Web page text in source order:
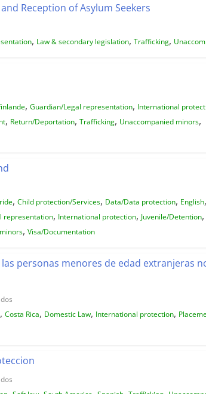
Reception of Asylum Seekers
, Law & secondary legislation, Trafficking,
, Guardian/Legal representation, International
, Return/Deportation, Trafficking, Unaccompanied minors,
, Child protection/Services, Data/Data protection, English,
representation, International protection, Juvenile/Detention,
, Visa/Documentation
personas menores de edad extranjeras
, Costa Rica, Domestic Law, International protection,